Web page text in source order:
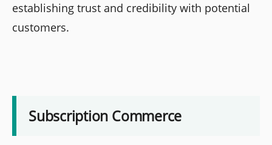
establishing trust and credibility with potential
customers.
Subscription Commerce